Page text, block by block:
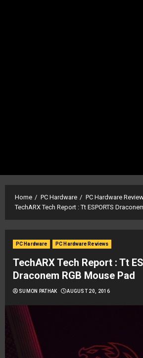
Home PC Hardware
PC Hardware
TechARX Tech Report : Tt ESPORTS
PC Hardware PC Hardware Reviews
TechARX Tech Report : Tt
Draconem RGB Mouse Pad
SUMON PATHAK AUGUST 20, 2016